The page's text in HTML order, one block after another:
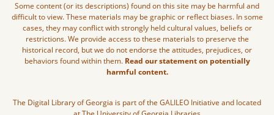
Some content (or its descriptions) found on this site may be harmful and
difficult to view. These materials may be graphic or reflect biases. In some
cases, they may conflict with strongly held cultural values, beliefs or
restrictions. We provide access to these materials to preserve the
historical record, but we do not endorse the attitudes, prejudices, or
behaviors found within them. Read our statement on potentially
harmful content.
The Digital Library of Georgia is part of the GALILEO Initiative and located